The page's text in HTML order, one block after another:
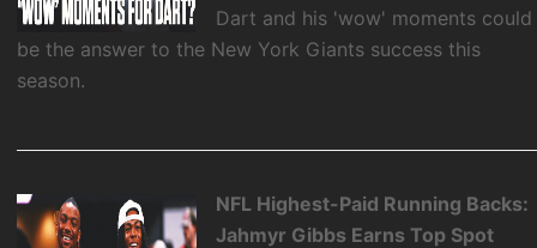
Dart and his 'wow' moments could
be the answer to the New York Giants success this
season.
NFL Highest-Paid Running Backs:
Jahmyr Gibbs Earns Top Spot